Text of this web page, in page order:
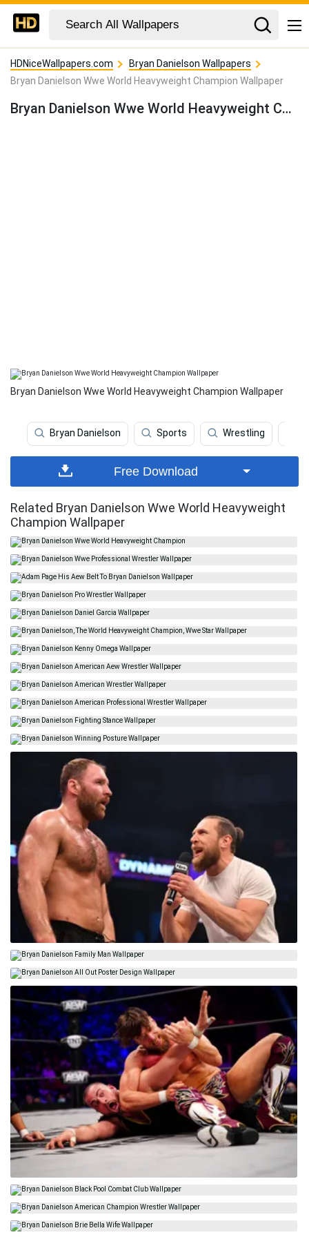
HDNiceWallpapers.com
Bryan Danielson Wallpapers
Bryan Danielson Wwe World Heavyweight Champion Wallpaper
Bryan Danielson Wwe World Heavyweight Champion Wallpaper
Bryan Danielson Wwe World Heavyweight Champion Wallpaper
Bryan Danielson Sports Wrestling
Free Download
Related Bryan Danielson Wwe World Heavyweight
Champion Wallpaper